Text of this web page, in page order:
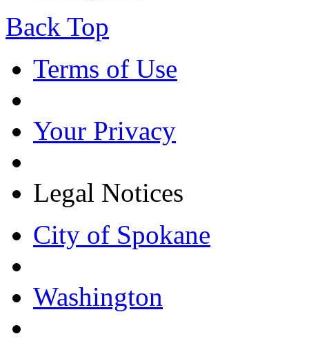
Back Top
Terms of Use
Your Privacy
Legal Notices
City of Spokane
Washington